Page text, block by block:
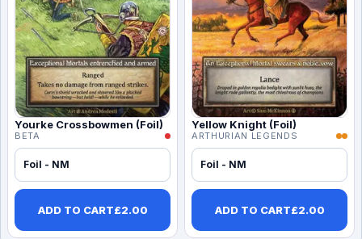
Yourke Crossbowmen (Foil)
BETA
Foil - NM
ADD TO CART£2.00
Yellow Knight (Foil)
ARTHURIAN LEGENDS
Foil - NM
ADD TO CART£2.00